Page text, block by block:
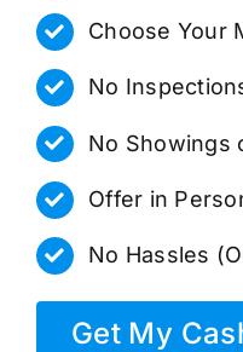
Choose Your
No
No Showings
Offer in
No Hassles
Get My